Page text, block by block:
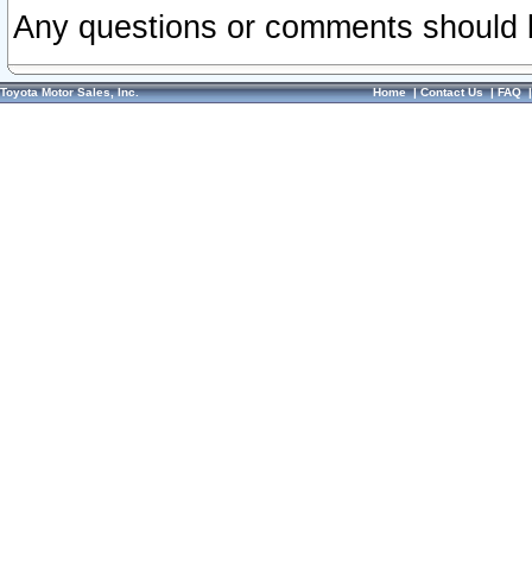
Any questions or comments
Toyota Motor Sales, Inc. Home|Contact Us|FAQ